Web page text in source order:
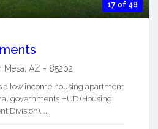
17 of 48
Mesa AZ - 85202
a low income housing apartment
governments HUD (Housing
Division). ...